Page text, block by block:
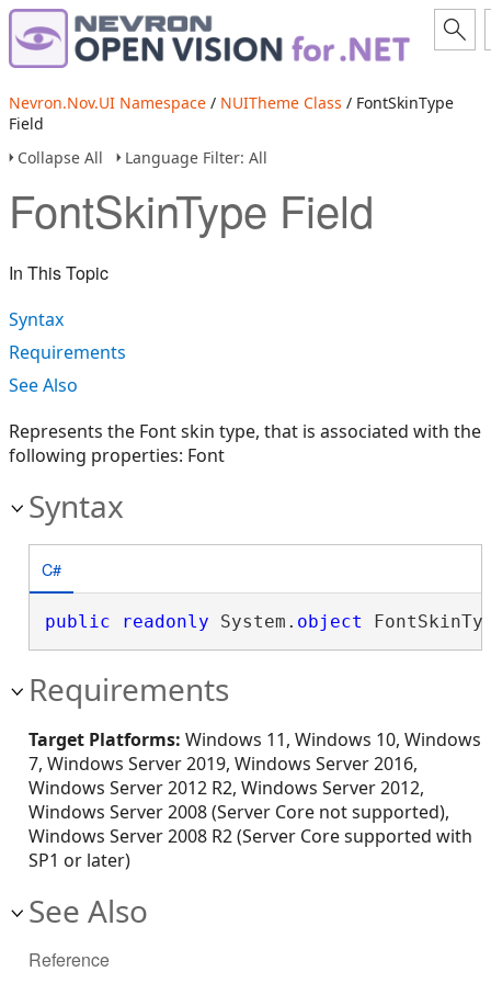
Nevron.Nov.UI Namespace / NUITheme Class / FontSkinType
Field
Collapse All
Language Filter: All
FontSkinType Field
In This Topic
Syntax
Requirements
See Also
Represents the Font skin type, that is associated with the
following properties: Font
Syntax
C#
public readonly System. object
Requirements
Target Platforms: Windows 11, Windows 10, Windows
7, Windows Server 2019, Windows Server 2016,
Windows Server 2012 R2, Windows Server 2012,
Windows Server 2008 (Server Core not supported),
Windows Server 2008 R2 (Server Core supported with
SP1 or later)
See Also
Reference